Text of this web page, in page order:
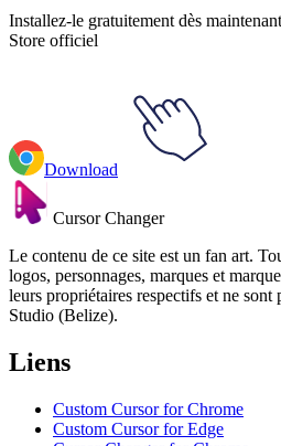
Installez-le gratuitement dès
Store officiel
Download
Cursor Changer
Le contenu de ce site est un fan art.
logos, personnages, marques et
leurs propriétaires respectifs et ne
Studio (Belize).
Liens
Custom Cursor for Chrome
Custom Cursor for Edge